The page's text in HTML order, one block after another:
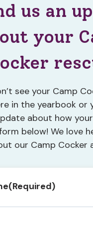
us an
your
see your Camp
in the yearbook or
about how
below! We love
our Camp Cocker
(Required)